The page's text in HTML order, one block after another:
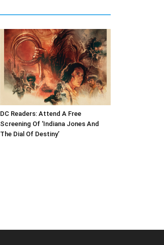
DC Readers: Attend A Free
Screening Of ‘Indiana Jones And
The Dial Of Destiny’